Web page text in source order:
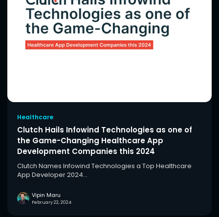
Healthcare
Clutch Hails Infowind Technologies as one of
the Game-Changing Healthcare App
Development Companies this 2024
Clutch Names Infowind Technologies a Top Healthcare
App Developer 2024...
Vipin Maru
February 22, 2024